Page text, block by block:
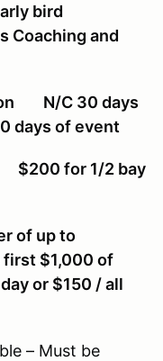
bird
Coaching and
N/C 30 days
days of event
for 1/2 bay
of up to
first $1,000 of
or $150 / all
– Must be